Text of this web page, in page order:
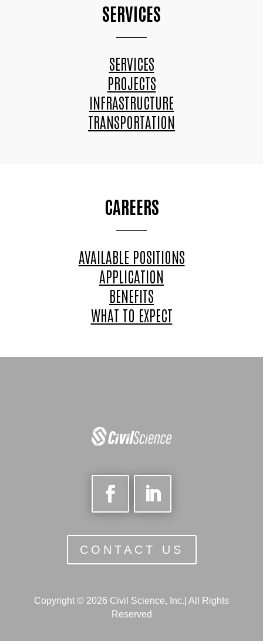
SERVICES
SERVICES
PROJECTS
INFRASTRUCTURE
TRANSPORTATION
CAREERS
AVAILABLE POSITIONS
APPLICATION
BENEFITS
WHAT TO EXPECT
CONTACT US
Copyright © 2026 Civil Science, Inc.| All Rights
Reserved